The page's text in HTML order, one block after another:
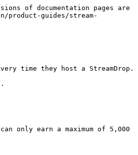
of documentation pages are
product-guides/stream-
time they host a StreamDrop.
only earn a maximum of 5,000